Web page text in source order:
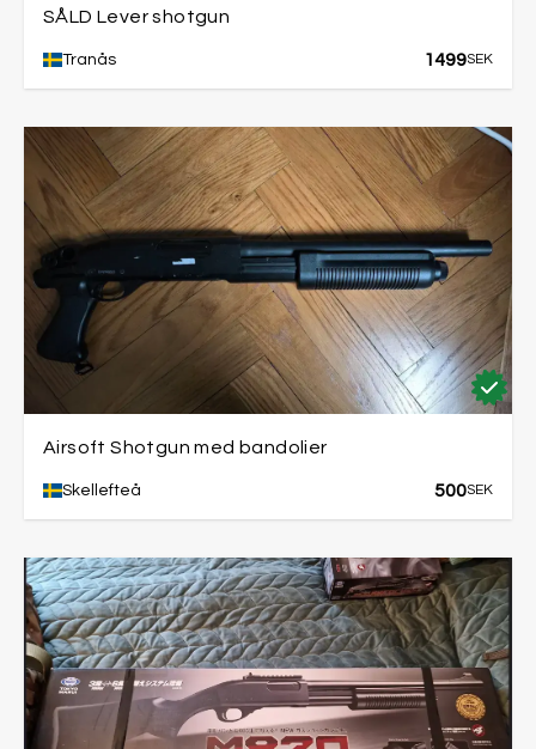
SÅLD Lever shotgun
Tranås 1499SEK
Airsoft Shotgun med bandolier
Skellefteå 500SEK